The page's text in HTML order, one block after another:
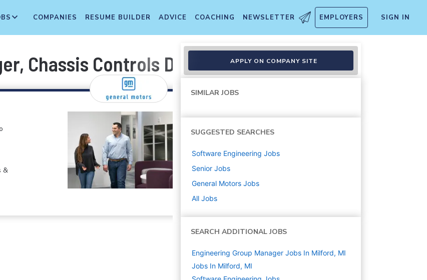
COMPANIES RESUME BUILDER ADVICE COACHING NEWSLETTER EMPLOYERS SIGN IN
Chassis Controls Design and Estimation
&
APPLY ON COMPANY SITE
SIMILAR JOBS
SUGGESTED SEARCHES
Software Engineering Jobs
Senior Jobs
General Motors Jobs
All Jobs
SEARCH ADDITIONAL JOBS
Engineering Group Manager Jobs In Milford, MI
Jobs In Milford, MI